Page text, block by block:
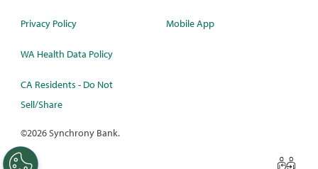
Privacy Policy
WA Health Data Policy
CA Residents - Do Not
Sell/Share
Mobile App
©2026 Synchrony Bank.